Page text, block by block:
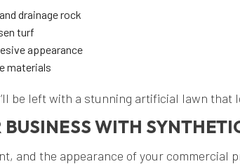
drainage rock
turf
appearance
materials
be left with a stunning artificial lawn that
WITH
and the appearance of your